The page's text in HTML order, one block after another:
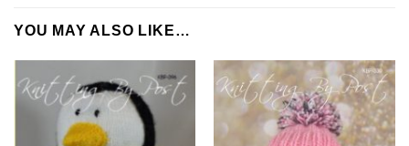
YOU MAY ALSO LIKE…